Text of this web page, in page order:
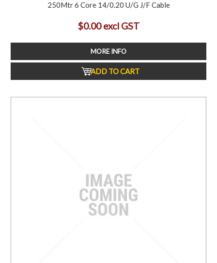
250Mtr 6 Core 14/0.20 U/G J/F Cable
$0.00 excl GST
MORE INFO
ADD TO CART